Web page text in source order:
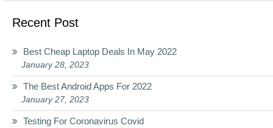
Recent Post
Best Cheap Laptop Deals In May 2022
January 28, 2023
The Best Android Apps For 2022
January 27, 2023
Testing For Coronavirus Covid